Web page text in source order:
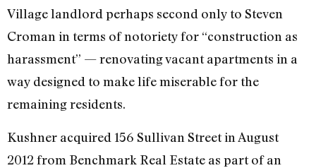
Village landlord perhaps second only to Steven
Croman in terms of notoriety for “construction as
harassment” — renovating vacant apartments in a
way designed to make life miserable for the
remaining residents.
Kushner acquired 156 Sullivan Street in August
2012 from Benchmark Real Estate as part of an